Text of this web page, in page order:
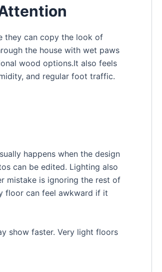
they can copy the look of
the house with wet paws
wood options.It also feels
and regular foot traffic.
happens when the design
can be edited. Lighting also
mistake is ignoring the rest of
floor can feel awkward if it
show faster. Very light floors